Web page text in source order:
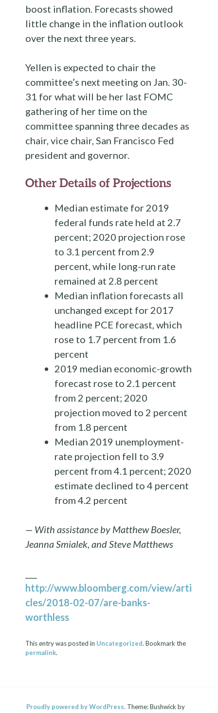
boost inflation. Forecasts showed
little change in the inflation outlook
over the next three years.
Yellen is expected to chair the
committee’s next meeting on Jan. 30-
31 for what will be her last FOMC
gathering of her time on the
committee spanning three decades as
chair, vice chair, San Francisco Fed
president and governor.
Other Details of Projections
Median estimate for 2019
federal funds rate held at 2.7
percent; 2020 projection rose
to 3.1 percent from 2.9
percent, while long-run rate
remained at 2.8 percent
Median inflation forecasts all
unchanged except for 2017
headline PCE forecast, which
rose to 1.7 percent from 1.6
percent
2019 median economic-growth
forecast rose to 2.1 percent
from 2 percent; 2020
projection moved to 2 percent
from 1.8 percent
Median 2019 unemployment-
rate projection fell to 3.9
percent from 4.1 percent; 2020
estimate declined to 4 percent
from 4.2 percent
— With assistance by Matthew Boesler,
Jeanna Smialek, and Steve Matthews
http://www.bloomberg.com/view/arti
cles/2018-02-07/are-banks-
worthless
This entry was posted in Uncategorized. Bookmark the
permalink.
Proudly powered by WordPress. Theme: Bushwick by